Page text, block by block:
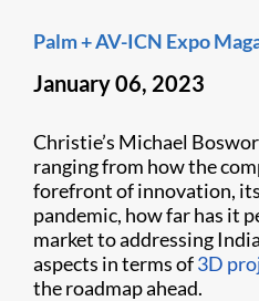
Palm + AV-ICN Expo
January 06, 2023
Christie’s Michael
ranging from how the
forefront of innovation,
pandemic, how far has it
market to addressing
aspects in terms of3D
the roadmap ahead.